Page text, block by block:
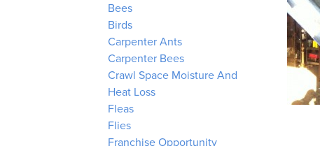
Bees
Birds
Carpenter Ants
Carpenter Bees
Crawl Space Moisture And
Heat Loss
Fleas
Flies
Franchise Opportunity